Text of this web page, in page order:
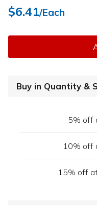
$6.41/Each
Buy in Quantity &
5% off
10% off
15% off